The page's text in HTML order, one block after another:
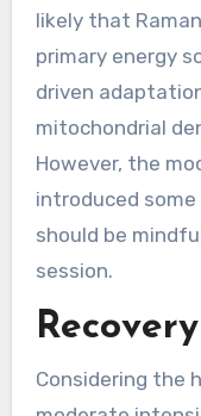
likely that
primary energy
driven
mitochondrial
However, the
introduced
should be
session.
Considering the